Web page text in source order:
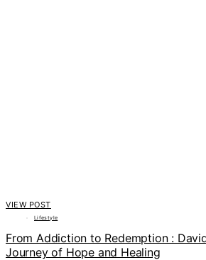
VIEW POST
Lifestyle
From Addiction to Redemption : David
Journey of Hope and Healing